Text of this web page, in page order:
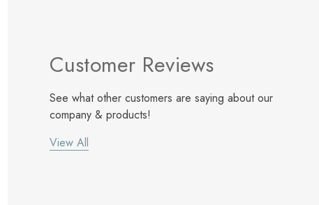
Customer Reviews
See what other customers are saying about our
company & products!
View All